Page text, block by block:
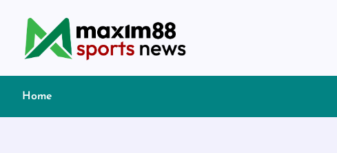
c
Home